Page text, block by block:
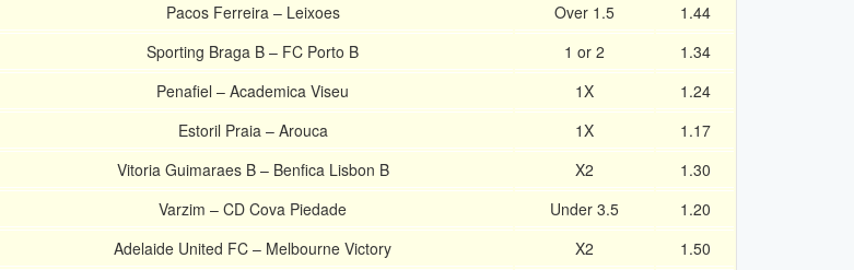
Pacos Ferreira – Leixoes Over 1.5
1.44
Sporting Braga B – FC Porto B 1 or 2
1.34
Penafiel – Academica Viseu 1X
1.24
Estoril Praia – Arouca 1X
1.17
Vitoria Guimaraes B – Benfica Lisbon B X2
1.30
Varzim – CD Cova Piedade Under 3.5
1.20
Adelaide United FC – Melbourne Victory X2
1.50